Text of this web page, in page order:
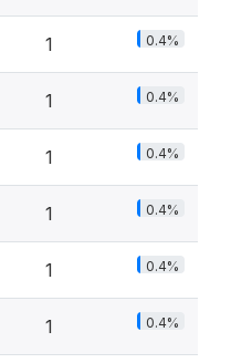
1 0.4%
1 0.4%
1 0.4%
1 0.4%
1 0.4%
1 0.4%